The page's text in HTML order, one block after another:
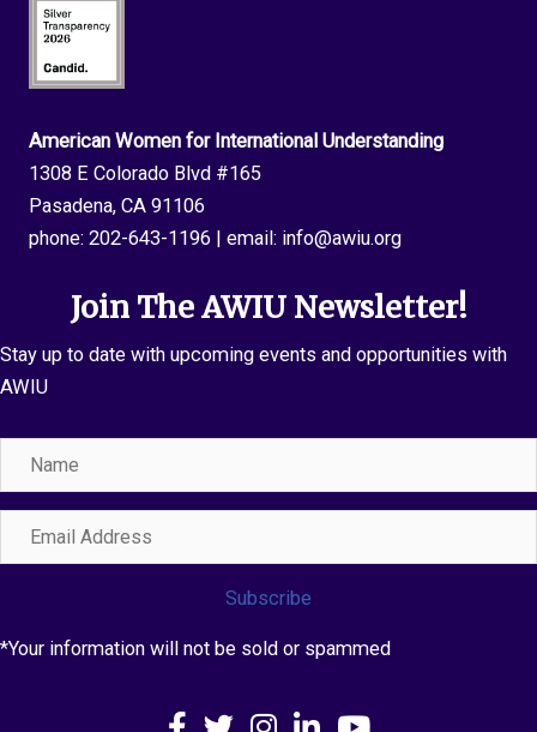
American Women for International Understanding
1308 E Colorado Blvd #165
Pasadena, CA 91106
phone: 202-643-1196 | email: info@awiu.org
Join The AWIU Newsletter!
Stay up to date with upcoming events and opportunities with
AWIU
Name
Email
Address
Subscribe
*Your information will not be sold or spammed
Facebook
X InstagramLinkedInYouTube